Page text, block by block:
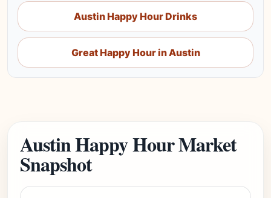
Austin Happy Hour Drinks
Great Happy Hour in Austin
Austin Happy Hour Market
Snapshot